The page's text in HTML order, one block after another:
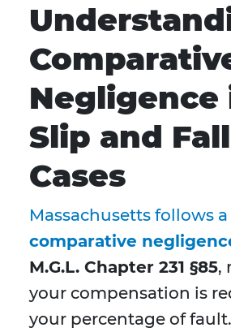
Negligence
Slip and Fall
Cases
Massachusetts follows a
comparative
M.G.L. Chapter 231 §85,
your compensation is
your percentage of